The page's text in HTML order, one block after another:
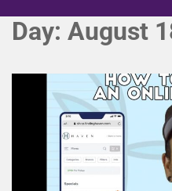
Day: August